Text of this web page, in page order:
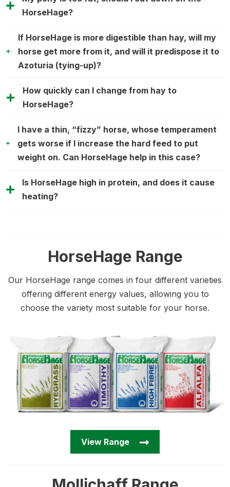
HorseHage?
If HorseHage is more digestible than hay, will my
horse get more from it, and will it predispose it to
Azoturia (tying-up)?
How quickly can I change from hay to
HorseHage?
I have a thin, “fizzy” horse, whose temperament
gets worse if I increase the hard feed to put
weight on. Can HorseHage help in this case?
Is HorseHage high in protein, and does it cause
heating?
HorseHage Range
Our HorseHage range comes in four different varieties
offering different energy values, allowing you to
choose the variety most suitable for your horse.
View Range